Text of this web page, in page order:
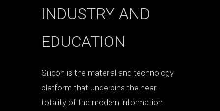
INDUSTRY AND
EDUCATION
Silicon is the material and technology
platform that underpins the near-
totality of the modern information